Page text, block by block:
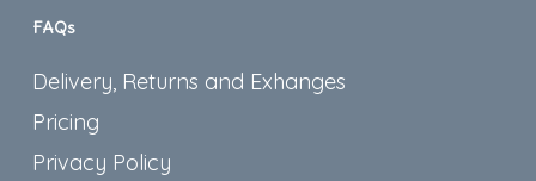
FAQs
Delivery, Returns and Exhanges
Pricing
Privacy Policy